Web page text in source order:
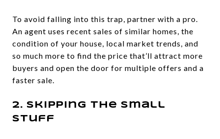
To avoid falling into this trap, partner with a pro.
An agent uses recent sales of similar homes, the
condition of your house, local market trends, and
so much more to find the price that’ll attract more
buyers and open the door for multiple offers and a
faster sale.
2. Skipping the Small
Stuff